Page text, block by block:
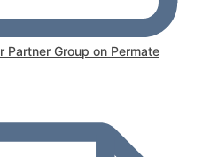
Partner Group on Permate